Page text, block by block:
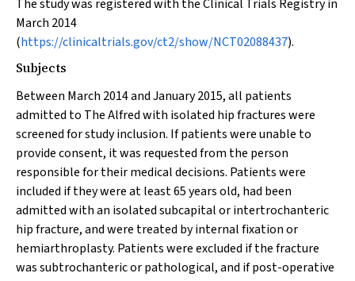
The study was registered with the Clinical Trials Registry in
March 2014
(https://clinicaltrials.gov/ct2/show/NCT02088437).
Subjects
Between March 2014 and January 2015, all patients
admitted to The Alfred with isolated hip fractures were
screened for study inclusion. If patients were unable to
provide consent, it was requested from the person
responsible for their medical decisions. Patients were
included if they were at least 65 years old, had been
admitted with an isolated subcapital or intertrochanteric
hip fracture, and were treated by internal fixation or
hemiarthroplasty. Patients were excluded if the fracture
was subtrochanteric or pathological, and if post-operative